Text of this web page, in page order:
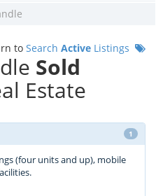
to Search Active Listings
Sold
Estate
1
(four units and up), mobile